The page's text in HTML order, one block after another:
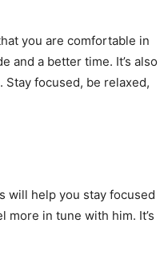
you are comfortable in
and a better time. It’s also
focused, be relaxed,
will help you stay focused
in tune with him. It’s